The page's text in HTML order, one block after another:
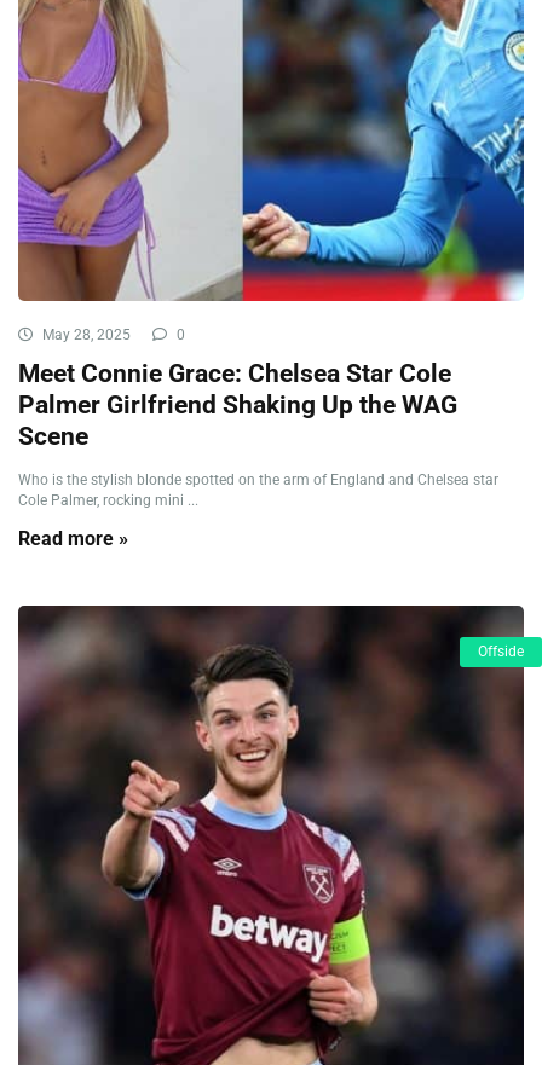
May 28, 2025 0
Meet Connie Grace: Chelsea Star Cole
Palmer Girlfriend Shaking Up the WAG
Scene
Who is the stylish blonde spotted on the arm of England and Chelsea star
Cole Palmer, rocking mini ...
Read more »
Offside